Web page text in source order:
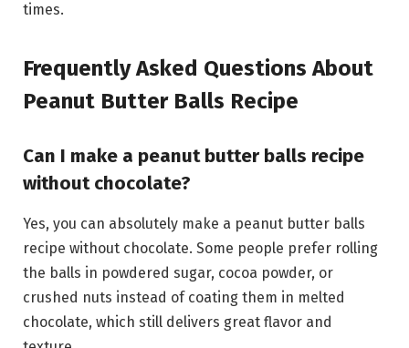
times.
Frequently Asked Questions About
Peanut Butter Balls Recipe
Can I make a peanut butter balls recipe
without chocolate?
Yes, you can absolutely make a peanut butter balls
recipe without chocolate. Some people prefer rolling
the balls in powdered sugar, cocoa powder, or
crushed nuts instead of coating them in melted
chocolate, which still delivers great flavor and